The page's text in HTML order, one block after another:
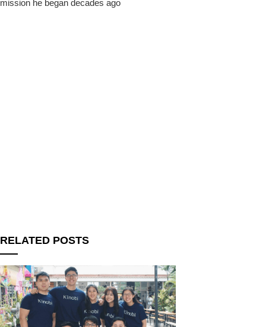
mission he began decades ago
RELATED POSTS